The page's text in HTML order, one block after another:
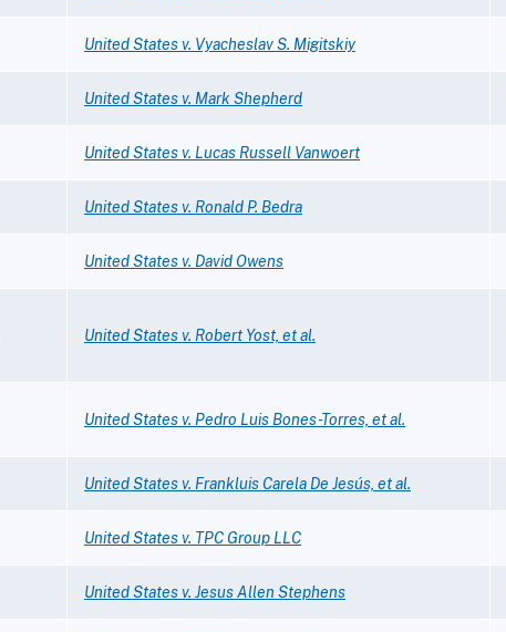
United States v. Vyacheslav S. Migitskiy
United States v. Mark Shepherd
United States v. Lucas Russell Vanwoert
United States v. Ronald P. Bedra
United States v. David Owens
United States v. Robert Yost, et al.
United States v. Pedro Luis Bones-Torres, et al.
United States v. Frankluis Carela De Jesús, et al.
United States v. TPC Group LLC
United States v. Jesus Allen Stephens